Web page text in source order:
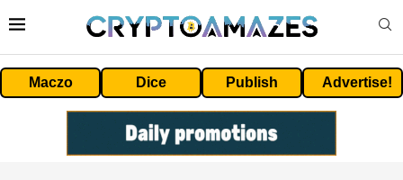
Maczo Dice Publish Advertise!